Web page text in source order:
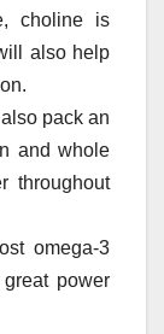
choline is
also help
pack an
and whole
throughout
omega-3
power